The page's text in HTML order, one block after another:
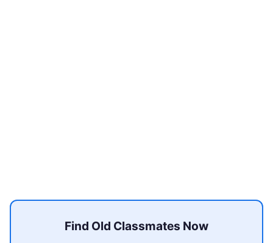
Find Old Classmates Now